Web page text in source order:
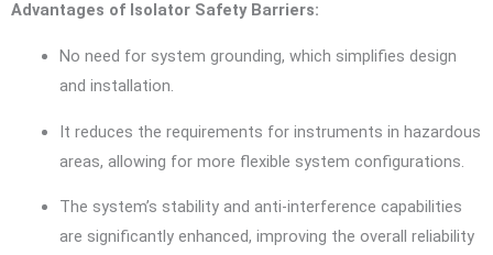
Advantages of Isolator Safety Barriers:
No need for system grounding, which simplifies design
and installation.
It reduces the requirements for instruments in hazardous
areas, allowing for more flexible system configurations.
The system’s stability and anti-interference capabilities
are significantly enhanced, improving the overall reliability